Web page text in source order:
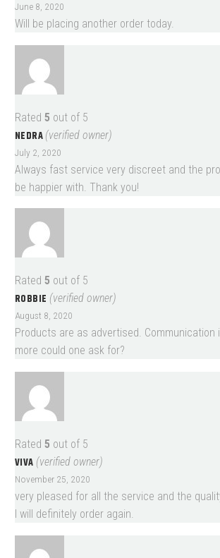
June 8, 2020
Will be placing another order today.
Rated 5 out of 5
NEDRA (verified owner)
July 2, 2020
Always fast service very discreet and the
be happier with. Thank you!
Rated 5 out of 5
ROBBIE (verified owner)
August 8, 2020
Products are as advertised. Communication
more could one ask for?
Rated 5 out of 5
VIVA (verified owner)
November 25, 2020
very pleased for all the service and the
I will definitely order again.